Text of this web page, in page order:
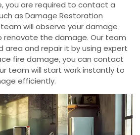
you are required to contact a
as Damage Restoration
will observe your damage
renovate the damage. Our team
area and repair it by using expert
fire damage, you can contact
team will start work instantly to
efficiently.